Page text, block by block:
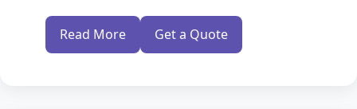
Read More Get a Quote